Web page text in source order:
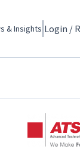
& Insights Login /